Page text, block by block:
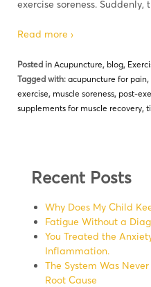
exercise soreness. Suddenly,
Read more ›
Posted in Acupuncture, blog,
Tagged with: acupuncture for pain,
exercise, muscle soreness, post-
supplements for muscle recovery,
Recent Posts
Why Does My Child
Fatigue Without a
You Treated the
Inflammation.
The System Was
Root Cause